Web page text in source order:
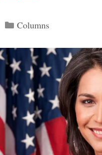
Categories
Columns